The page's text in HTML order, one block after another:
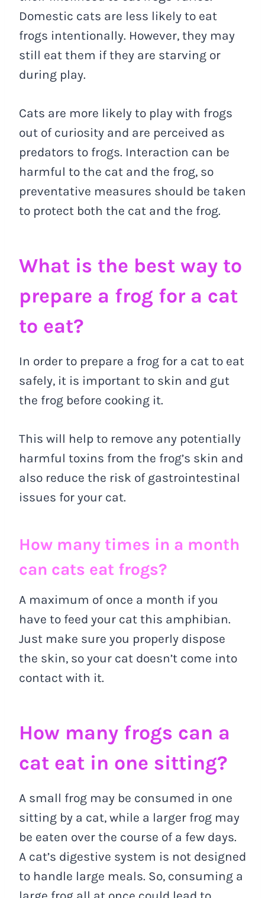
Domestic cats are less likely to eat
frogs intentionally. However, they may
still eat them if they are starving or
during play.
Cats are more likely to play with frogs
out of curiosity and are perceived as
predators to frogs. Interaction can be
harmful to the cat and the frog, so
preventative measures should be taken
to protect both the cat and the frog.
What is the best way to
prepare a frog for a cat
to eat?
In order to prepare a frog for a cat to eat
safely, it is important to skin and gut
the frog before cooking it.
This will help to remove any potentially
harmful toxins from the frog’s skin and
also reduce the risk of gastrointestinal
issues for your cat.
How many times in a month
can cats eat frogs?
A maximum of once a month if you
have to feed your cat this amphibian.
Just make sure you properly dispose
the skin, so your cat doesn’t come into
contact with it.
How many frogs can a
cat eat in one sitting?
A small frog may be consumed in one
sitting by a cat, while a larger frog may
be eaten over the course of a few days.
A cat’s digestive system is not designed
to handle large meals. So, consuming a